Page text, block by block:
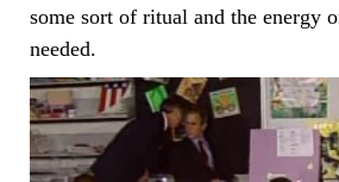
some sort of ritual and the energy
needed.